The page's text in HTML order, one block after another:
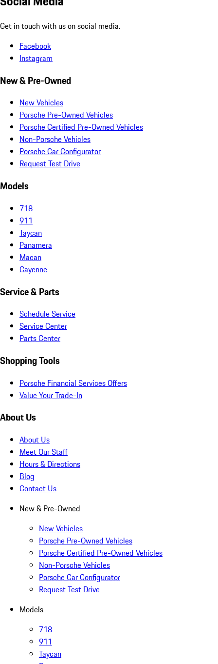
Get in touch with us on social media.
Facebook
Instagram
New & Pre-Owned
New Vehicles
Porsche Pre-Owned Vehicles
Porsche Certified Pre-Owned Vehicles
Non-Porsche Vehicles
Porsche Car Configurator
Request Test Drive
Models
718
911
Taycan
Panamera
Macan
Cayenne
Service & Parts
Schedule Service
Service Center
Parts Center
Shopping Tools
Porsche Financial Services Offers
Value Your Trade-In
About Us
About Us
Meet Our Staff
Hours & Directions
Blog
Contact Us
New & Pre-Owned
New Vehicles
Porsche Pre-Owned Vehicles
Porsche Certified Pre-Owned Vehicles
Non-Porsche Vehicles
Porsche Car Configurator
Request Test Drive
Models
718
911
Taycan